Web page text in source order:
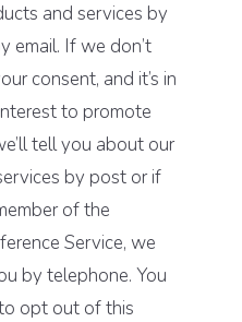
and services by
email. If we don’t
consent, and it’s in
to promote
tell you about our
by post or if
of the
Service, we
by telephone. You
opt out of this